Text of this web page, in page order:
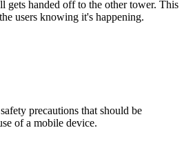
gets handed off to the other tower. This
users knowing it's happening.
precautions that should be
of a mobile device.